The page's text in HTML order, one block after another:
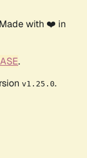
with ❤️ in
.
v1.25.0.